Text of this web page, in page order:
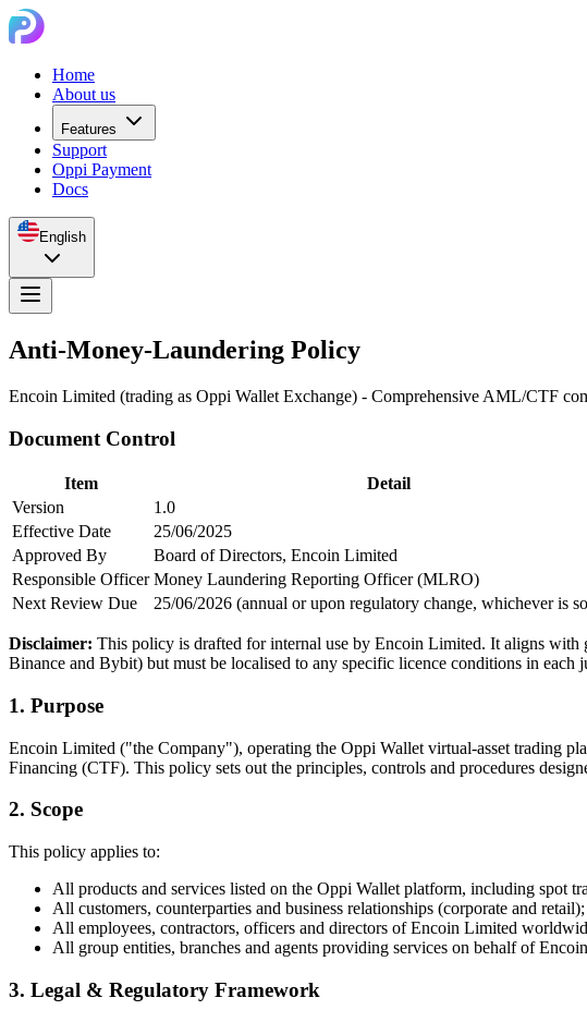
Home
About us
Features
Support
Oppi Payment
Docs
English
Anti-Money-Laundering Policy
Encoin Limited (trading as Oppi Wallet Exchange) - Comprehensive AML/CTF
Document Control
Item
Detail
Version
1.0
Effective Date
25/06/2025
Approved By
Board of Directors, Encoin Limited
Responsible Officer Money Laundering Reporting Officer (MLRO)
Next Review Due
25/06/2026 (annual or upon regulatory change, whichever is
Disclaimer: This policy is drafted for internal use by Encoin Limited. It aligns with
Binance and Bybit) but must be localised to any specific licence conditions in each
1. Purpose
Encoin Limited ("the Company"), operating the Oppi Wallet virtual-asset trading
Financing (CTF). This policy sets out the principles, controls and procedures
2. Scope
This policy applies to:
All products and services listed on the Oppi Wallet platform, including spot
All customers, counterparties and business relationships (corporate and retail);
All employees, contractors, officers and directors of Encoin Limited
All group entities, branches and agents providing services on behalf of
3. Legal & Regulatory Framework